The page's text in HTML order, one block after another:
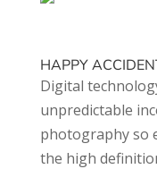
HAPPY
Digital
unpredictable
photography so
the high